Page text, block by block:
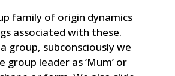
family of origin dynamics
associated with these.
group, subconsciously we
group leader as ‘Mum’ or